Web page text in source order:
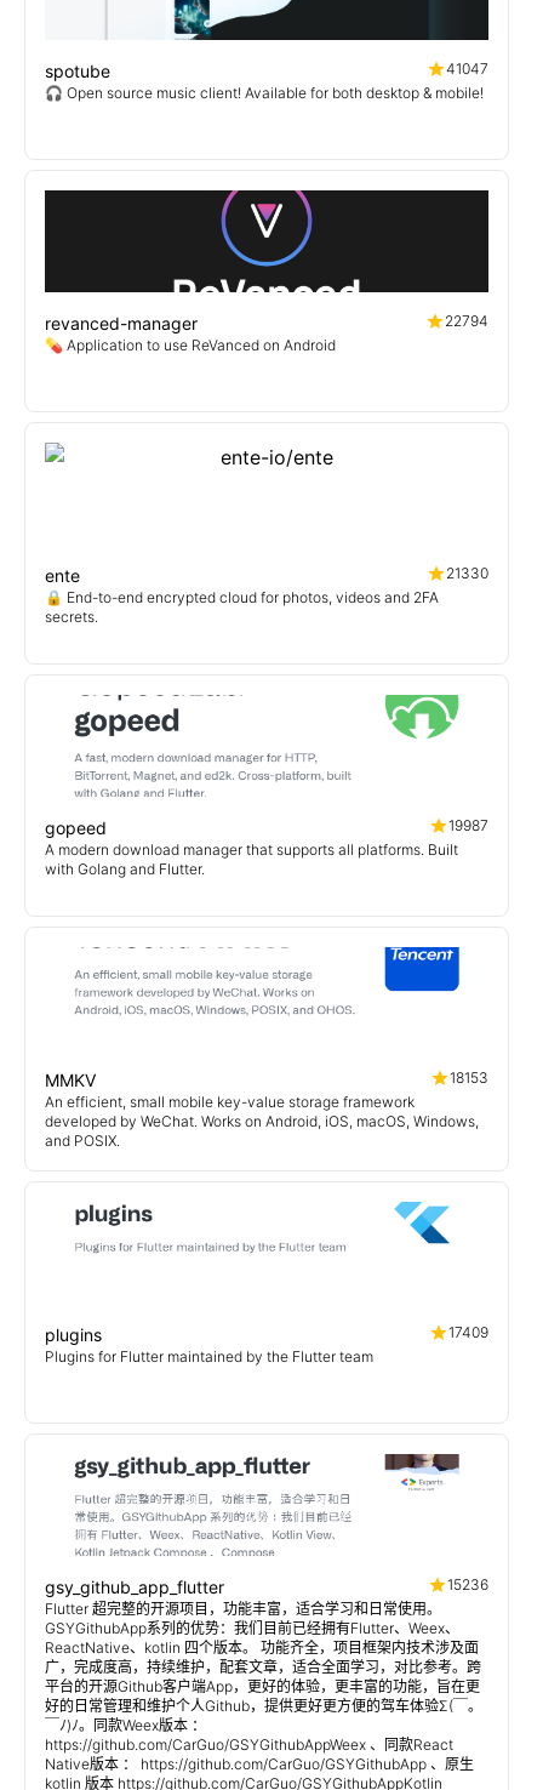
spotube
41047
🎧 Open source music client! Available for both desktop & mobile!
revanced-manager
22794
💊 Application to use ReVanced on Android
ente
21330
🔒 End-to-end encrypted cloud for photos, videos and 2FA
secrets.
gopeed
19987
A modern download manager that supports all platforms. Built
with Golang and Flutter.
MMKV
18153
An efficient, small mobile key-value storage framework
developed by WeChat. Works on Android, iOS, macOS, Windows,
and POSIX.
plugins
17409
Plugins for Flutter maintained by the Flutter team
gsy_github_app_flutter
15236
Flutter 超完整的开源项目，功能丰富，适合学习和日常使用。
GSYGithubApp系列的优势：我们目前已经拥有Flutter、Weex、
ReactNative、kotlin 四个版本。 功能齐全，项目框架内技术涉及面
广，完成度高，持续维护，配套文章，适合全面学习，对比参考。跨
平台的开源Github客户端App，更好的体验，更丰富的功能，旨在更
好的日常管理和维护个人Github，提供更好更方便的驾车体验Σ(￣。
￣ﾉ)ﾉ。同款Weex版本 ：
https://github.com/CarGuo/GSYGithubAppWeex 、同款React
Native版本 ： https://github.com/CarGuo/GSYGithubApp 、原生
kotlin 版本 https://github.com/CarGuo/GSYGithubAppKotlin